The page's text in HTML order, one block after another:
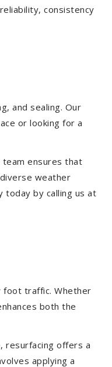
consistency
and sealing. Our
or looking for a
ensures that
weather
today by calling us at
foot traffic. Whether
both the
resurfacing offers a
applying a